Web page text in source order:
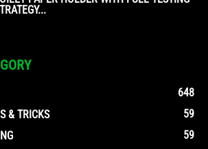
648
& TRICKS
59
59